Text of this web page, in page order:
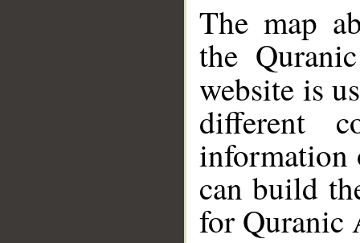
The map
the
website is
different
information
can build
for Quranic